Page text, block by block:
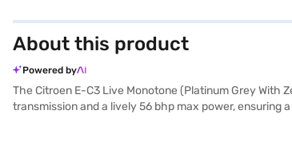
About this product
Powered by
The Citroen E-C3 Live Monotone (Platinum Grey
transmission and a lively 56 bhp max power,
wherever you go. The Citroen E-C3 has a wheelbase